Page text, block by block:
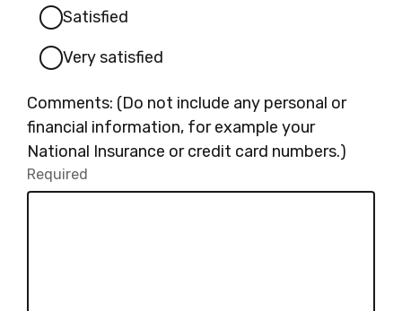
Satisfied
Very satisfied
Comments: (Do not include any personal or
financial information, for example your
National Insurance or credit card numbers.)
Required